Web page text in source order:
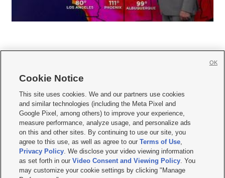
     
Mobile Apps| Newsletter|Advertise|Contact Us|Careers with KSL.com
Privacy Statement Video Consent Viewing Policy
Do Not Sell or Share My Data|EEO Public File Report| KSL-TV FCC Public File
KSL FM Radio FCC Public File|KSL AM Radio FCC Public File |FCC Applications
Closed Captioning Assistance
© 2026KSL Media| KSL Broadcasting Salt Lake City UT | Site hosted & managed
by KSL Media - a Deseret Media Company
Cookie Notice
This site uses cookies. We and our partners use cookies
and similar technologies (including the Meta Pixel and
Google Pixel, among others) to improve your experience,
measure performance, analyze usage, and personalize ads
on this and other sites. By continuing to use our site, you
agree to this use, as well as agree to ourTerms of Use,
Privacy Policy. We disclose your video viewing information
as set forth in ourVideo Consent and Viewing Policy. You
may customize your cookie settings by clicking "Manage
OK